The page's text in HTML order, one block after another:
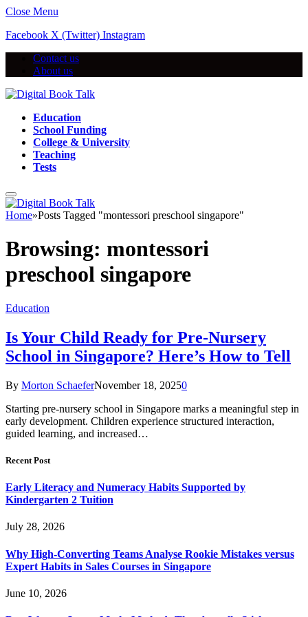
Close Menu
Facebook X (Twitter) Instagram
Contact us
About us
Education
School Funding
College & University
Teaching
Tests
Home»Posts Tagged "montessori preschool singapore"
Browsing: montessori
preschool singapore
Education
Is Your Child Ready for Pre-Nursery
School in Singapore? Here’s How to Tell
By Morton SchaeferNovember 18, 20250
Starting pre-nursery school in Singapore marks a meaningful step in
early development. Children experience structured interaction,
guided learning, and increased…
Recent Post
Early Literacy and Numeracy Habits Supported by
Kindergarten 2 Tuition
July 28, 2026
Why High-Converting Teams Analyse Rookie Mistakes versus
Expert Habits in Sales Courses in Singapore
June 10, 2026